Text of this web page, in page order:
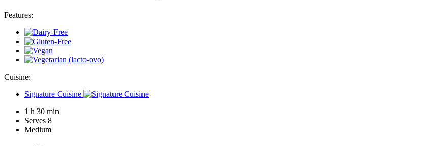
Features:
Cuisine:
Signature Cuisine
1 h 30 min
Serves 8
Medium